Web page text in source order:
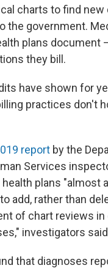
charts to find new
the government.
plans document
they bill.
have shown for
practices don't
report by the
Services
plans "almost
add, rather than
of chart reviews in
investigators
that diagnoses